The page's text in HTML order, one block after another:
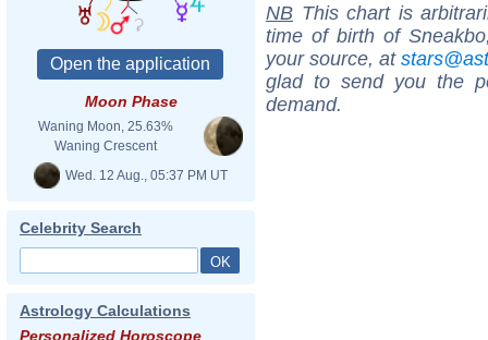
Moon Phase
Waning Moon, 25.63%
Waning Crescent
Wed. 12 Aug., 05:37 PM UT
Celebrity Search
Astrology Calculations
Personalized Horoscope
NB This chart is
time of birth of
your source, at
glad to send you the
demand.